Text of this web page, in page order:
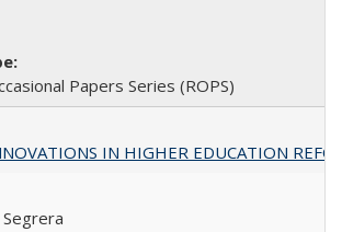
Papers Series (ROPS)
IN HIGHER EDUCATION